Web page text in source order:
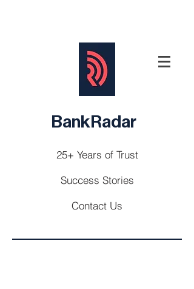
BankRadar
25+ Years of Trust
Success Stories
Contact Us